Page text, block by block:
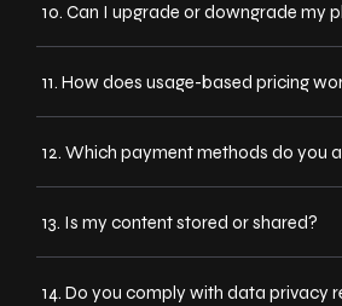
10. Can I upgrade or downgrade my
11. How does usage-based pricing
12. Which payment methods do you
13. Is my content stored or shared?
14. Do you comply with data privacy